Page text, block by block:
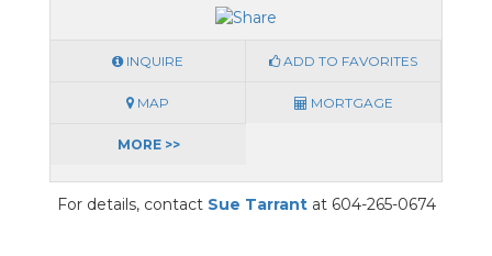
INQUIRE ADD TO FAVORITES
MAP MORTGAGE
MORE >>
For details, contact Sue Tarrantat 604-265-0674